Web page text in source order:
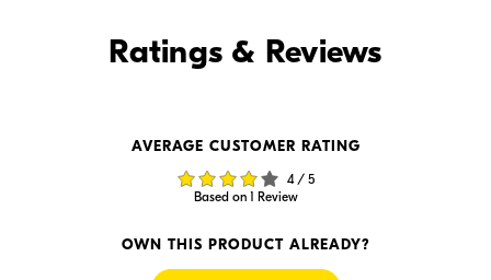
Visit Retailer's Website
$1,199.99
Backorder
Visit Retailer's Website
Ratings & Reviews
AVERAGE CUSTOMER RATING
4 / 5
Based on 1 Review
OWN THIS PRODUCT ALREADY?